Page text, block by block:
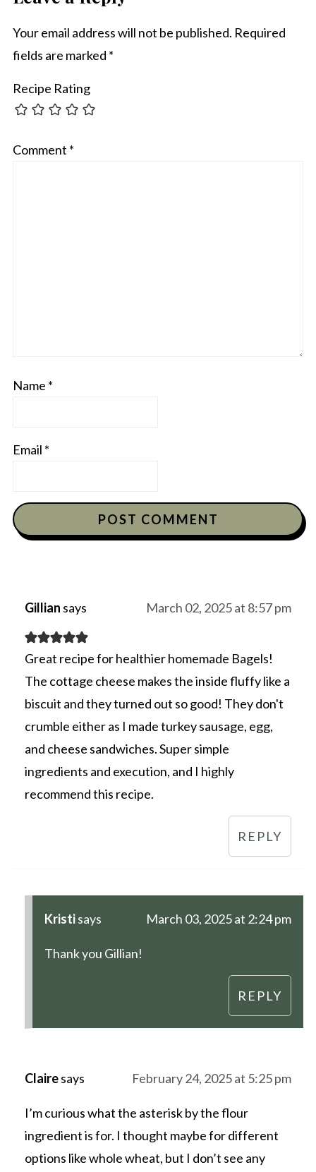
Your email address will not be published. Required
fields are marked *
Recipe Rating
Comment *
Name *
Email *
Gillian says March 02, 2025 at 8:57 pm
Great recipe for healthier homemade Bagels!
The cottage cheese makes the inside fluffy like a
biscuit and they turned out so good! They don't
crumble either as I made turkey sausage, egg,
and cheese sandwiches. Super simple
ingredients and execution, and I highly
recommend this recipe.
REPLY
Kristisays March 03, 2025 at 2:24 pm
Thank you Gillian!
REPLY
Clairesays February 24, 2025 at 5:25 pm
I’m curious what the asterisk by the flour
ingredient is for. I thought maybe for different
options like whole wheat, but I don’t see any